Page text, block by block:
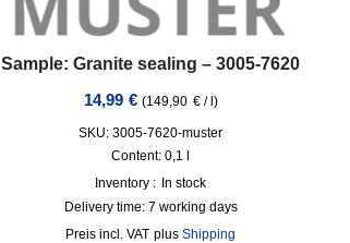
Sample: Granite sealing – 3005-7620
14,99 € (149,90 €/ )
SKU: 3005-7620-muster
Content: 0,1l
Inventory : In stock
Delivery time: 7 working days
incl. VAT plusShipping